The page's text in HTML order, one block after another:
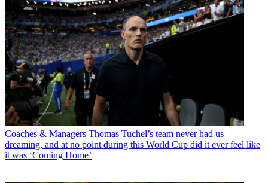
Coaches & Managers Thomas Tuchel’s team never had us
dreaming, and at no point during this World Cup did it ever feel like
it was ‘Coming Home’